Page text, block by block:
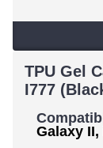
TPU Gel
I777
Galaxy II,